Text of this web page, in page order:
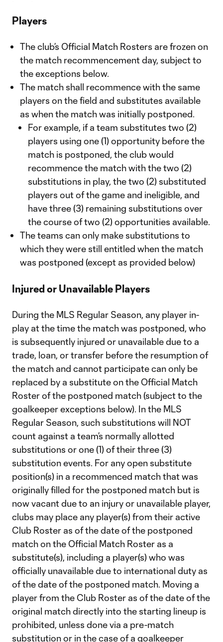
Players
The club’s Official Match Rosters are frozen on
the match recommencement day, subject to
the exceptions below.
The match shall recommence with the same
players on the field and substitutes available
as when the match was initially postponed.
For example, if a team substitutes two (2)
players using one (1) opportunity before the
match is postponed, the club would
recommence the match with the two (2)
substitutions in play, the two (2) substituted
players out of the game and ineligible, and
have three (3) remaining substitutions over
the course of two (2) opportunities available.
The teams can only make substitutions to
which they were still entitled when the match
was postponed (except as provided below)
Injured or Unavailable Players
During the MLS Regular Season, any player in-
play at the time the match was postponed, who
is subsequently injured or unavailable due to a
trade, loan, or transfer before the resumption of
the match and cannot participate can only be
replaced by a substitute on the Official Match
Roster of the postponed match (subject to the
goalkeeper exceptions below). In the MLS
Regular Season, such substitutions will NOT
count against a team’s normally allotted
substitutions or one (1) of their three (3)
substitution events. For any open substitute
position(s) in a recommenced match that was
originally filled for the postponed match but is
now vacant due to an injury or unavailable player,
clubs may place any player(s) from their active
Club Roster as of the date of the postponed
match on the Official Match Roster as a
substitute(s), including a player(s) who was
officially unavailable due to international duty as
of the date of the postponed match. Moving a
player from the Club Roster as of the date of the
original match directly into the starting lineup is
prohibited, unless done via a pre-match
substitution or in the case of a goalkeeper